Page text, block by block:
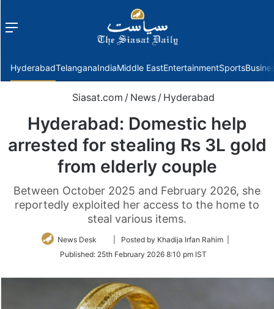
Menu
HyderabadTelanganaIndiaMiddle EastEntertainmentSports
Siasat.com / News / Hyderabad
Hyderabad: Domestic help
arrested for stealing Rs 3L gold
from elderly couple
Between October 2025 and February 2026, she
reportedly exploited her access to the home to
steal various items.
News Desk
Follow
Twitter
| Posted by Khadija Irfan Rahim |
Published: 25th February 2026 8:10 pm IST